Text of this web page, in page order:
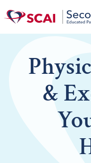
Skip to main content
&